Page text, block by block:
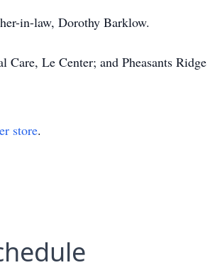
in-law, Dorothy Barklow.
Le Center; and Pheasants
store.